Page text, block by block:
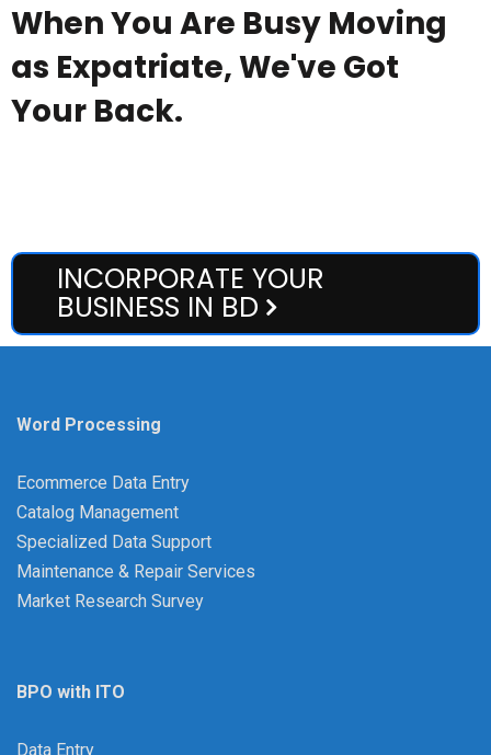
When You Are Busy Moving
as Expatriate, We've Got
Your Back.
INCORPORATE YOUR
BUSINESS IN BD
Word Processing
Ecommerce Data Entry
Catalog Management
Specialized Data Support
Maintenance & Repair Services
Market Research Survey
BPO with ITO
Data Entry